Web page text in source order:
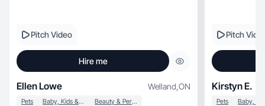
Pitch Video
Hire me
Ellen Lowe Welland,ON
Pets Baby, Kids & Maternity Beauty & Personal Care
Pitch
Kirstyn E.
Pets